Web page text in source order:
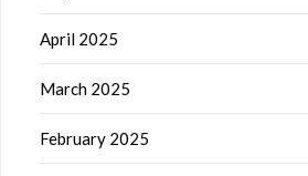
April 2025
March 2025
February 2025